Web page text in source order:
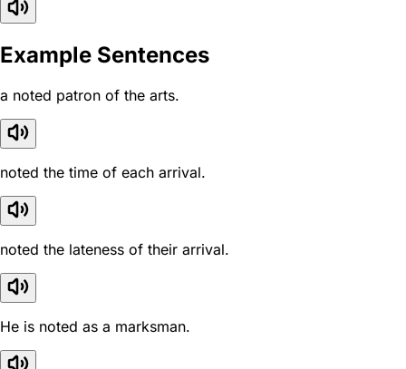
Example Sentences
a noted patron of the arts.
noted the time of each arrival.
noted the lateness of their arrival.
He is noted as a marksman.